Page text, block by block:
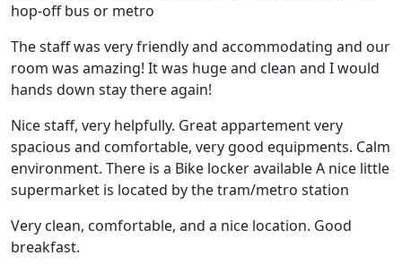
hop-off bus or metro
The staff was very friendly and accommodating and our
room was amazing! It was huge and clean and I would
hands down stay there again!
Nice staff, very helpfully. Great appartement very
spacious and comfortable, very good equipments. Calm
environment. There is a Bike locker available A nice little
supermarket is located by the tram/metro station
Very clean, comfortable, and a nice location. Good
breakfast.